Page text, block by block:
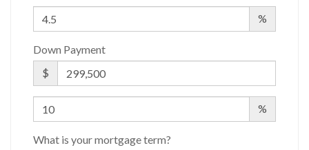
%
Down Payment
$
%
What is your mortgage term?